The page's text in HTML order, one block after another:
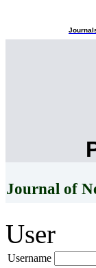
Journal of
User
Username